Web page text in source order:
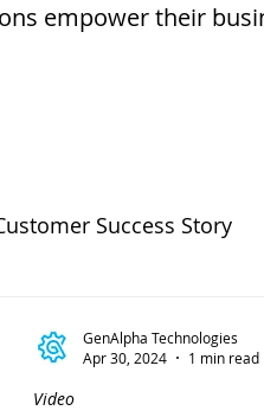
empower their
Success Story
Video
GenAlpha Technologies
Apr 30, 2024
1 min read